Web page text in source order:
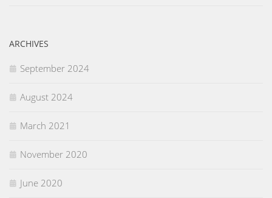
ARCHIVES
September 2024
August 2024
March 2021
November 2020
June 2020